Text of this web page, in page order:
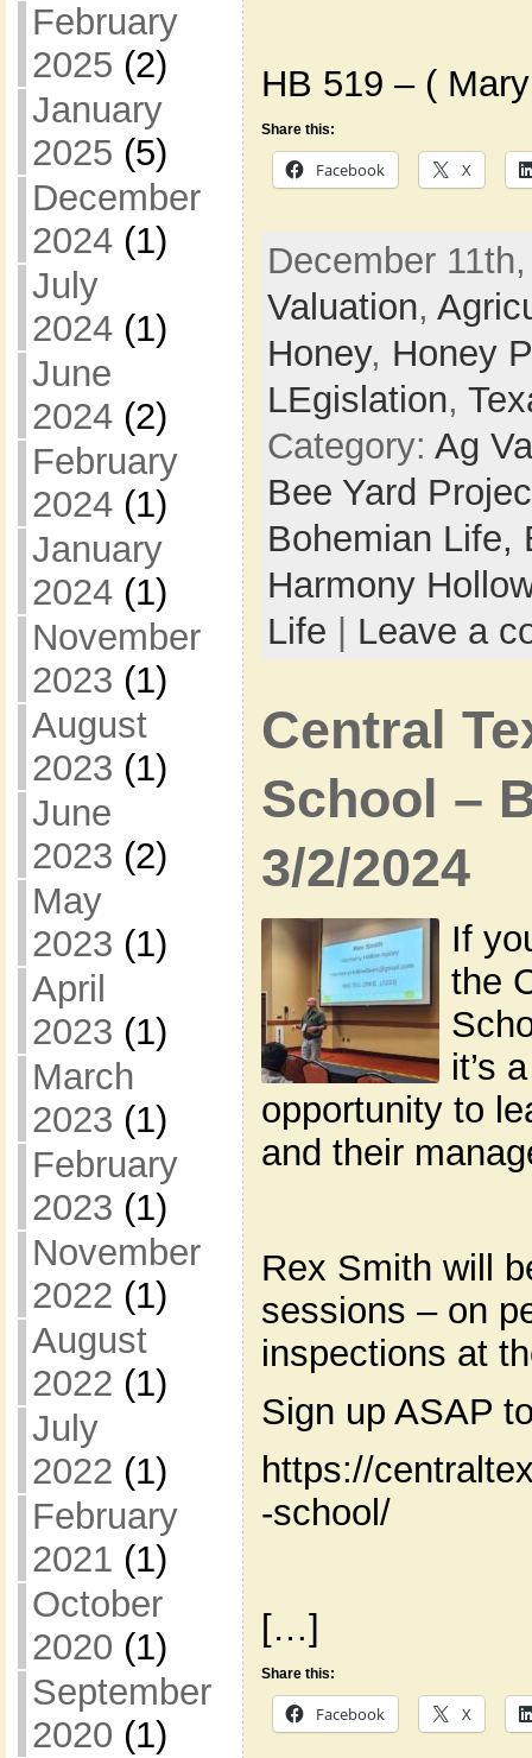
February
2025 (2)
January
2025 (5)
December
2024(1)
July
2024(1)
June
2024(2)
February
2024(1)
January
2024(1)
November
2023 (1)
August
2023 (1)
June
2023 (2)
May
2023 (1)
April
2023 (1)
March
2023 (1)
February
2023 (1)
November
2022 (1)
August
2022 (1)
July
2022 (1)
February
2021 (1)
October
2020 (1)
September
2020 (1)
HB 519 – (
Share this:
Facebook X
December
Valuation,
Honey, Honey
LEgislation,
Category: Ag
Bee Yard
Bohemian Life,
Harmony
Life | Leave a
Central
School –
3/2/2024
If
the
it’s
opportunity to
and their
Rex Smith will
sessions – on
inspections at
Sign up ASAP
https://
-school/
[…]
Share this:
Facebook X